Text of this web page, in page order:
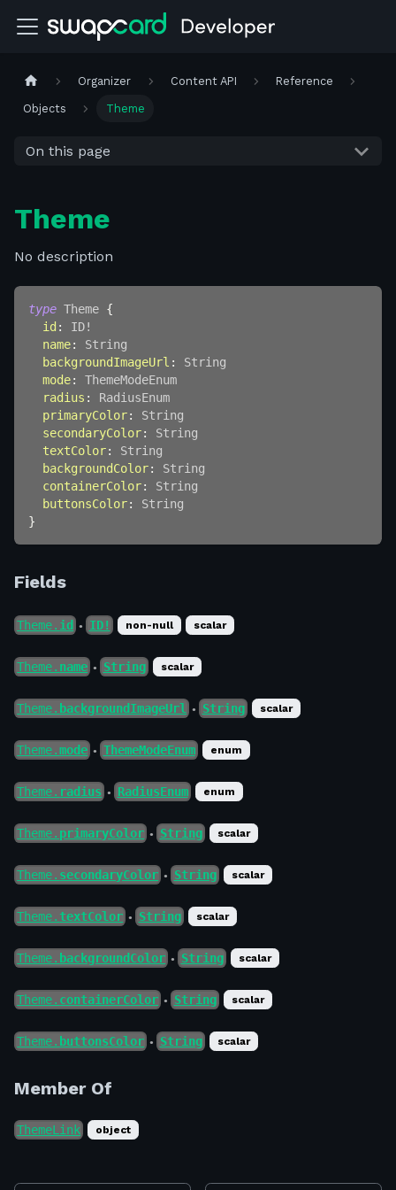
Organizer Content API Reference
Objects Theme
On this page
Theme
No description
type Theme {
id : ID!
name:
String
backgroundImageUrl :
String
mode:
ThemeModeEnum
radius :
RadiusEnum
primaryColor:
String
secondaryColor:
String
textColor:
String
backgroundColor:
String
containerColor:
String
buttonsColor:
String
}
Fields
Theme. id ● ID! non-null scalar
Theme. name ● String scalar
Theme. backgroundImageUrl ● String scalar
Theme.mode ● ThemeModeEnum enum
Theme. radius ● RadiusEnum enum
Theme. primaryColor ● String scalar
Theme. secondaryColor ● String scalar
Theme.textColor ● String scalar
Theme. backgroundColor ● String scalar
Theme. containerColor ● String scalar
Theme. buttonsColor ● String scalar
Member Of
ThemeLink object